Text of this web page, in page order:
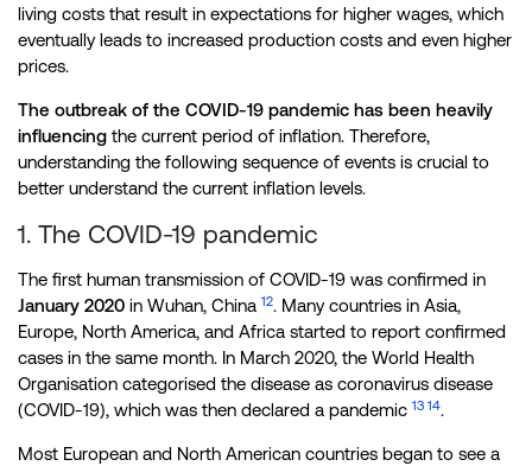
living costs that result in expectations for higher wages, which
eventually leads to increased production costs and even higher
prices.
The outbreak of the COVID-19 pandemic has been heavily
influencing the current period of inflation. Therefore,
understanding the following sequence of events is crucial to
better understand the current inflation levels.
1. The COVID-19 pandemic
The first human transmission of COVID-19 was confirmed in
January 2020 in Wuhan, China 12. Many countries in Asia,
Europe, North America, and Africa started to report confirmed
cases in the same month. In March 2020, the World Health
Organisation categorised the disease as coronavirus disease
(COVID-19), which was then declared a pandemic 13 14.
Most European and North American countries began to see a